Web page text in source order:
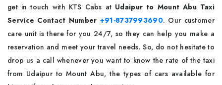
get in touch with KTS Cabs at Udaipur to Mount Abu Taxi
Service Contact Number +91-8737993690. Our customer
care unit is there for you 24/7, so they can help you make a
reservation and meet your travel needs. So, do not hesitate to
drop us a call whenever you want to know the rate of the taxi
from Udaipur to Mount Abu, the types of cars available for